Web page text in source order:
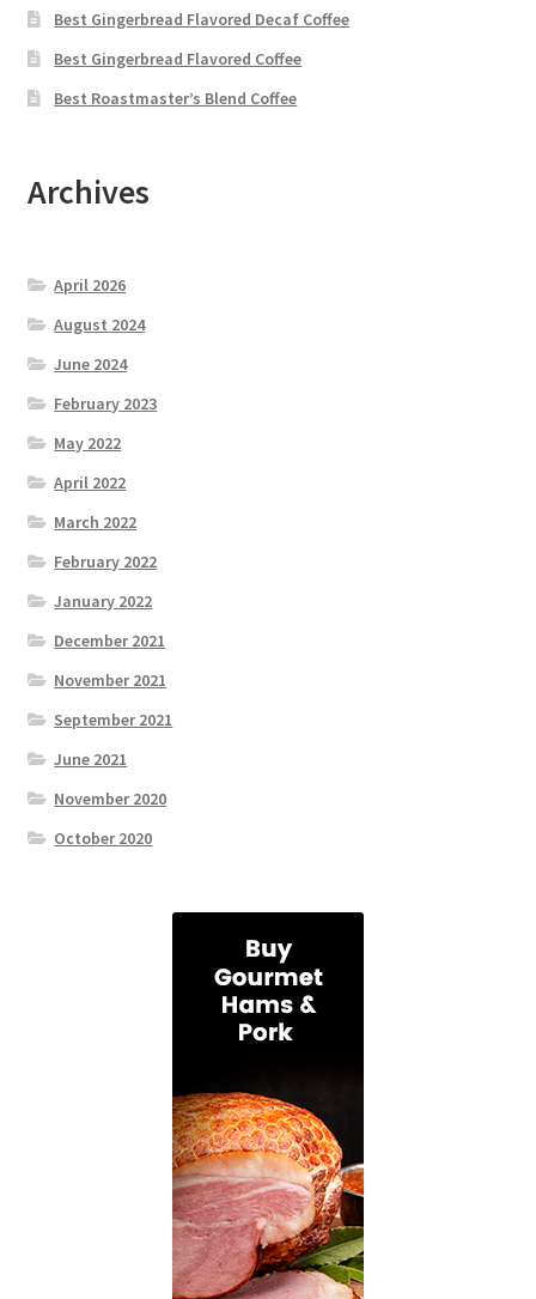
Best Gingerbread Flavored Decaf Coffee
Best Gingerbread Flavored Coffee
Best Roastmaster’s Blend Coffee
Archives
April 2026
August 2024
June 2024
February 2023
May 2022
April 2022
March 2022
February 2022
January 2022
December 2021
November 2021
September 2021
June 2021
November 2020
October 2020